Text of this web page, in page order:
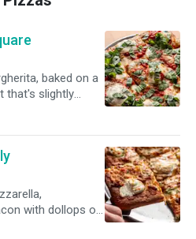
baked on a
that's slightly
style. Topped
olive oil, fresh
with dollops of